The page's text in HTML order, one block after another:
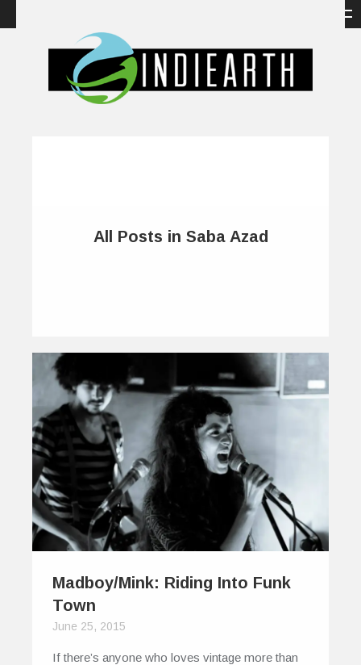
All Posts in Saba Azad
Madboy/Mink: Riding Into Funk
Town
June 25, 2015
If there’s anyone who loves vintage more than